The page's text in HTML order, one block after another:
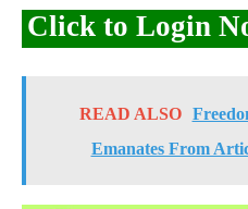
Click to Login
READ ALSO
Emanates From